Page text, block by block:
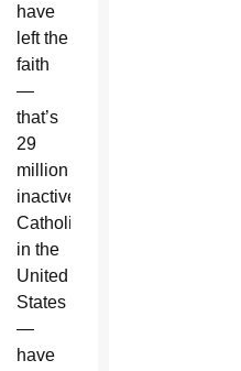
have
left the
faith
—
that’s
29
million
inactive
Catholics
in the
United
States
—
have